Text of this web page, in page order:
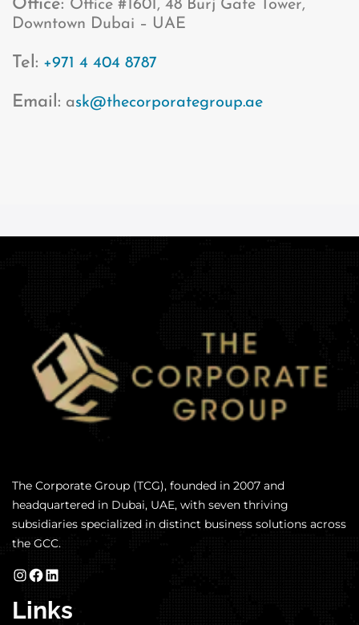
Office: Office #1601, 48 Burj Gate Tower,
Downtown Dubai – UAE
Tel: +971 4 404 8787
Email: ask@thecorporategroup.ae
The Corporate Group (TCG), founded in 2007 and
headquartered in Dubai, UAE, with seven thriving
subsidiaries specialized in distinct business solutions across
the GCC.
Links